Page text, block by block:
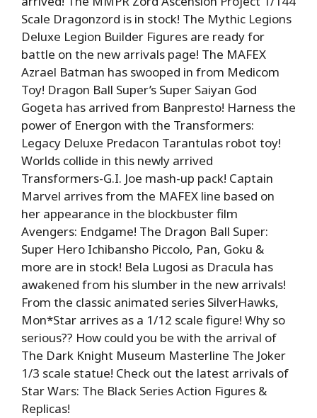
Scale Dragonzord is in stock! The Mythic Legions
Deluxe Legion Builder Figures are ready for
battle on the new arrivals page! The MAFEX
Azrael Batman has swooped in from Medicom
Toy! Dragon Ball Super’s Super Saiyan God
Gogeta has arrived from Banpresto! Harness the
power of Energon with the Transformers:
Legacy Deluxe Predacon Tarantulas robot toy!
Worlds collide in this newly arrived
Transformers-G.I. Joe mash-up pack! Captain
Marvel arrives from the MAFEX line based on
her appearance in the blockbuster film
Avengers: Endgame! The Dragon Ball Super:
Super Hero Ichibansho Piccolo, Pan, Goku &
more are in stock! Bela Lugosi as Dracula has
awakened from his slumber in the new arrivals!
From the classic animated series SilverHawks,
Mon*Star arrives as a 1/12 scale figure! Why so
serious?? How could you be with the arrival of
The Dark Knight Museum Masterline The Joker
1/3 scale statue! Check out the latest arrivals of
Star Wars: The Black Series Action Figures &
Replicas!